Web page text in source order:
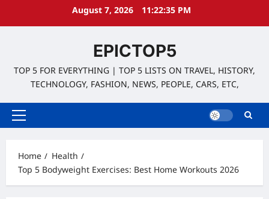
August 7, 2026 11:22:36 PM
EPICTOP5
TOP 5 FOR EVERYTHING | TOP 5 LISTS ON TRAVEL, HISTORY,
TECHNOLOGY, FASHION, NEWS, PEOPLE, CARS, ETC,
Primary
Home
Health
Top 5 Bodyweight Exercises: Best Home Workouts 2026